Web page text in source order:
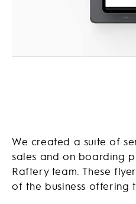
We created a suite of
sales and on boarding
Raftery team. These
of the business offering